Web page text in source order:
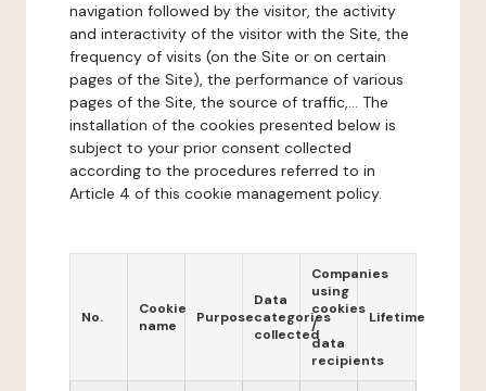
navigation followed by the visitor, the activity
and interactivity of the visitor with the Site, the
frequency of visits (on the Site or on certain
pages of the Site), the performance of various
pages of the Site, the source of traffic,... The
installation of the cookies presented below is
subject to your prior consent collected
according to the procedures referred to in
Article 4 of this cookie management policy.
No.
Cookie
name
Purpose
Data
categories
collected
Companies
using
cookies
/
data
recipients
Lifetime